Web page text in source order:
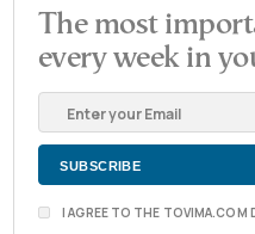
The most
every week in
I AGREE TO THE TOVIMA.COM